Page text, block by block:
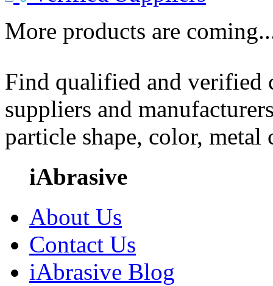
More products are
Find qualified and
suppliers and
particle shape, color, metal
iAbrasive
About Us
Contact Us
iAbrasive Blog